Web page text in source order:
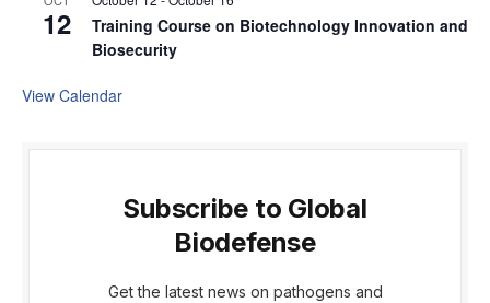
12
Training Course on Biotechnology Innovation and
Biosecurity
View Calendar
Subscribe to Global
Biodefense
Get the latest news on pathogens and